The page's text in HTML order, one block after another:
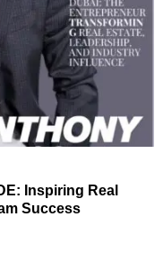
Inspiring Real
Success